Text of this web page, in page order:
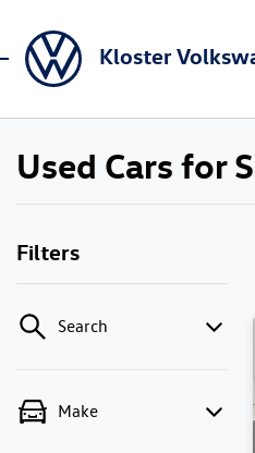
Kloster
Used Cars for
Filters
Search
Make